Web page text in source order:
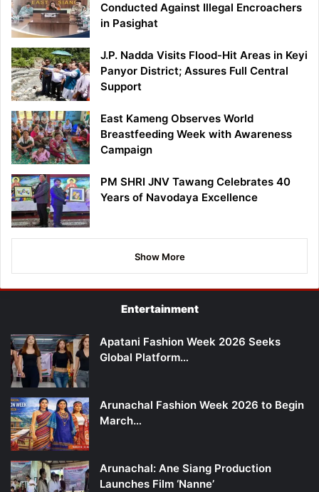
Conducted Against Illegal Encroachers
in Pasighat
J.P. Nadda Visits Flood-Hit Areas in Keyi
Panyor District; Assures Full Central
Support
East Kameng Observes World
Breastfeeding Week with Awareness
Campaign
PM SHRI JNV Tawang Celebrates 40
Years of Navodaya Excellence
Show More
Entertainment
Apatani Fashion Week 2026 Seeks
Global Platform…
Arunachal Fashion Week 2026 to Begin
March…
Arunachal: Ane Siang Production
Launches Film ‘Nanne’